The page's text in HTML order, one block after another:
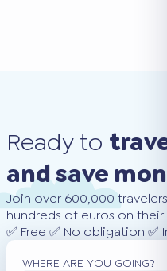
Ready to
and save
Join over 600,000
hundreds of euros on
✅ Free ✅ No obligation
WHERE ARE YOU GOING?